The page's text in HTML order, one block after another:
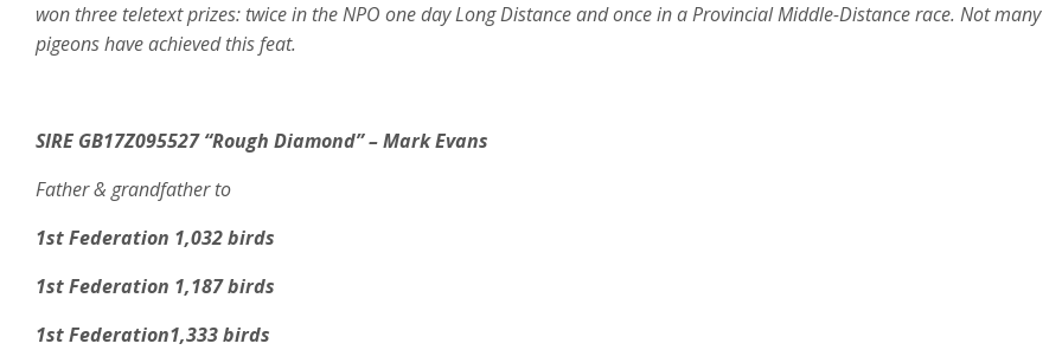
won three teletext prizes: twice in the NPO one day Long Distance and once in a Provincial Middle-Distance race. Not many
pigeons have achieved this feat.
SIRE GB17Z095527 “Rough Diamond” – Mark Evans
Father & grandfather to
1st Federation 1,032 birds
1st Federation 1,187 birds
1st Federation1,333 birds